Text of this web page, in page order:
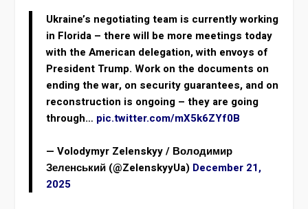
Ukraine’s negotiating team is currently working
in Florida – there will be more meetings today
with the American delegation, with envoys of
President Trump. Work on the documents on
ending the war, on security guarantees, and on
reconstruction is ongoing – they are going
through… pic.twitter.com/mX5k6ZYf0B
— Volodymyr Zelenskyy / Володимир
Зеленський (@ZelenskyyUa) December 21,
2025